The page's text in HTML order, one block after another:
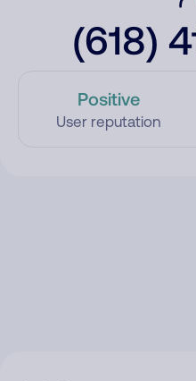
(618)
Positive
User reputation